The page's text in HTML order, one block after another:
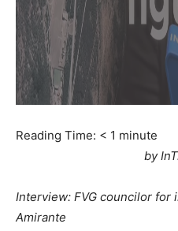
Reading Time: < 1 minute
by
Interview: FVG councilor for
Amirante